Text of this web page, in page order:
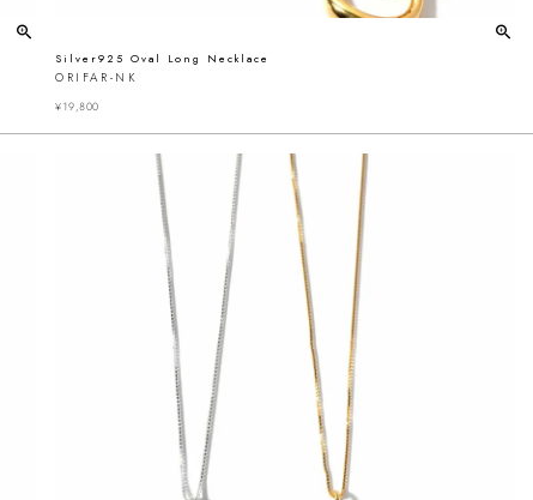
Silver925 Oval Long Necklace
ORIFAR-NK
¥19,800